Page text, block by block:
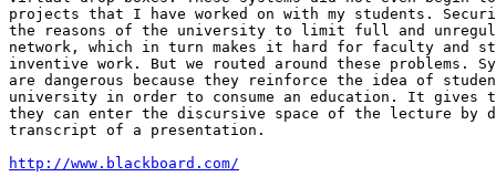
projects that I have worked on with my students.
the reasons of the university to limit full and
network, which in turn makes it hard for faculty and
inventive work. But we routed around these problems.
are dangerous because they reinforce the idea of
university in order to consume an education. It gives
they can enter the discursive space of the lecture by
transcript of a presentation.
http://www.blackboard.com/